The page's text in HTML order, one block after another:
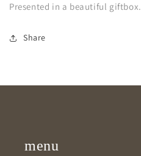
Presented in a beautiful giftbox.
Share
menu